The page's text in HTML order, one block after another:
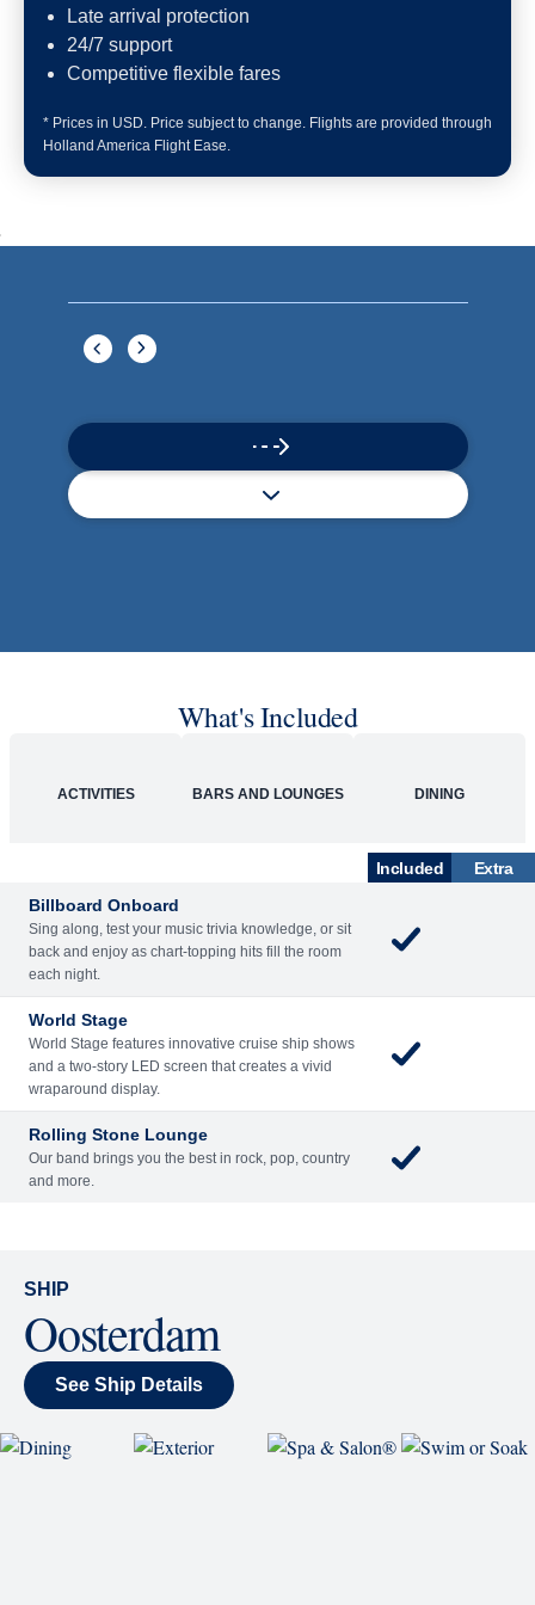
Late arrival protection
24/7 support
Competitive flexible fares
* Prices in USD. Price subject to change. Flights are provided through
Holland America Flight Ease.
What's Included
ACTIVITIES BARS AND LOUNGES DINING
Included
Extra
Billboard Onboard
Sing along, test your music trivia knowledge, or sit
back and enjoy as chart-topping hits fill the room
each night.
World Stage
World Stage features innovative cruise ship shows
and a two-story LED screen that creates a vivid
wraparound display.
Rolling Stone Lounge
Our band brings you the best in rock, pop, country
and more.
SHIP
Oosterdam
See Ship Details